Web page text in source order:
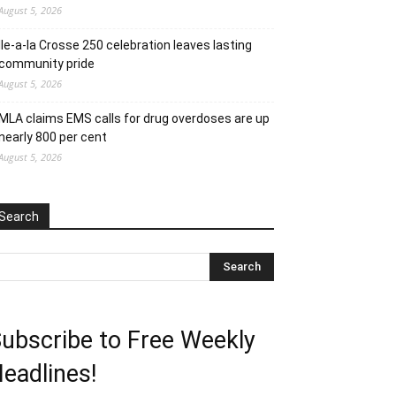
5, 2026
Ile-a-la Crosse 250 celebration leaves lasting
pride
5, 2026
MLA claims EMS calls for drug overdoses are up
800 per cent
5, 2026
to Free Weekly